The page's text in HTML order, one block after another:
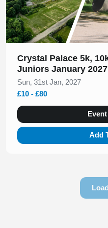
Crystal Palace 5k,
Juniors January 2027
Sun, 31st Jan, 2027
£10 - £80
Add